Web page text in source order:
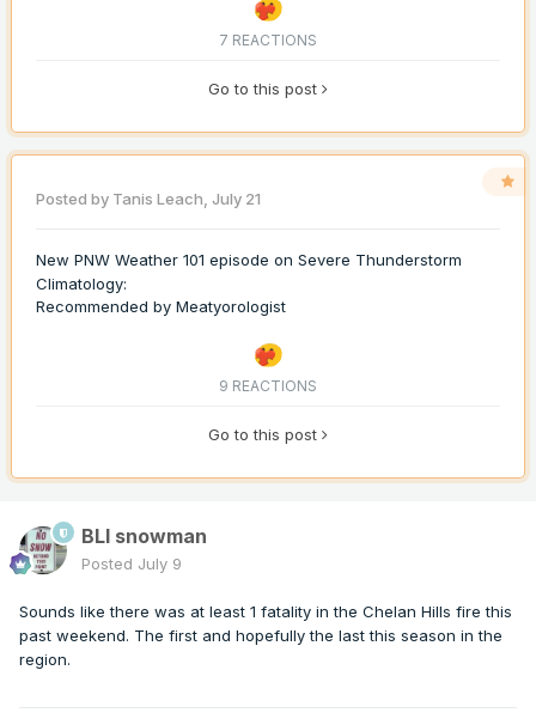
7 REACTIONS
Go to this post
Posted by Tanis Leach, July 21
New PNW Weather 101 episode on Severe Thunderstorm
Climatology:
Recommended by Meatyorologist
9 REACTIONS
Go to this post
BLI snowman
Posted July 9
Sounds like there was at least 1 fatality in the Chelan Hills fire this
past weekend. The first and hopefully the last this season in the
region.